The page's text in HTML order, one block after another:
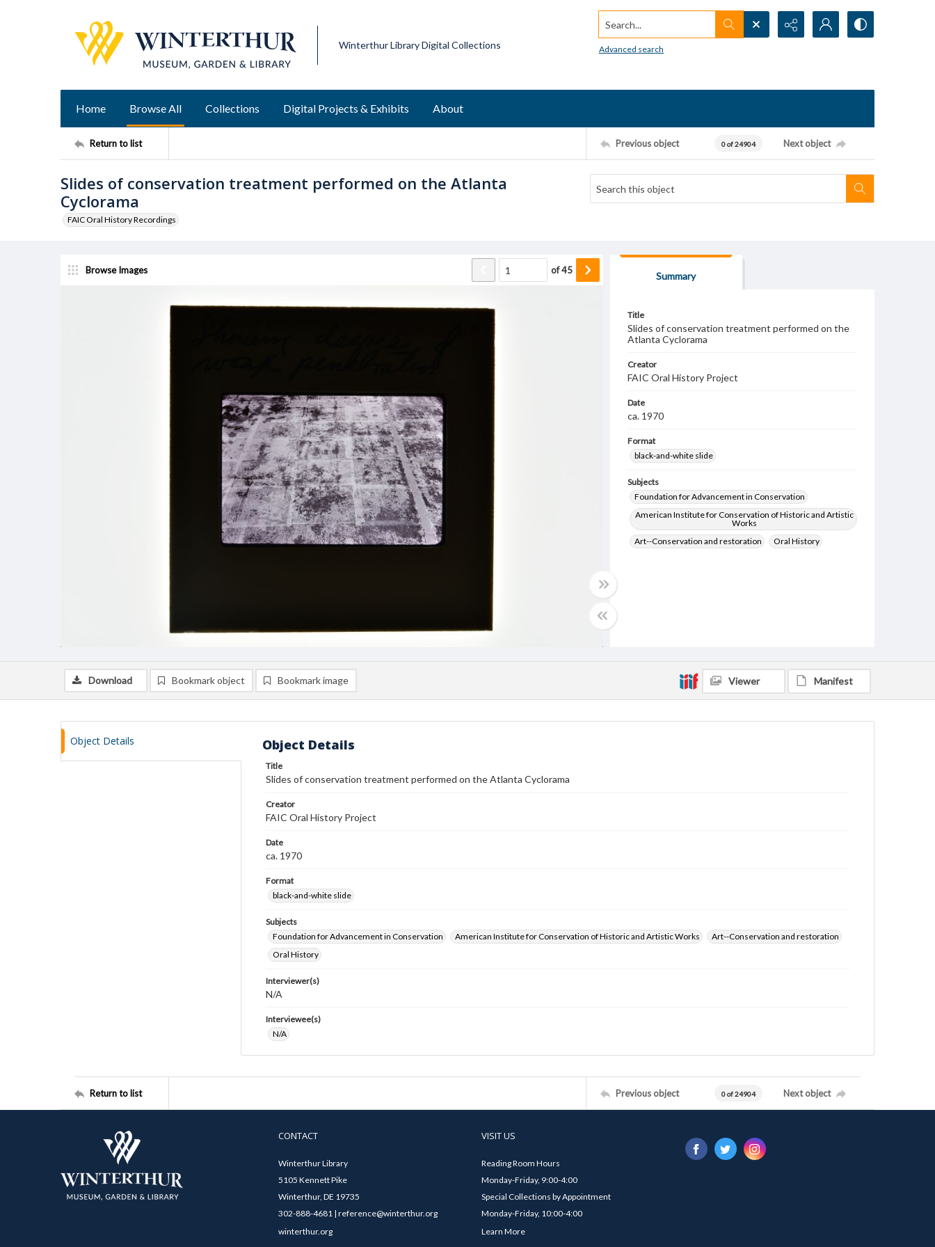
Winterthur Library Digital Collections
Search...
Advanced search
Home Browse All Collections Digital Projects & Exhibits About
Return to list Previous object 0 of 24904 Next object
Slides of conservation treatment performed on the Atlanta
Cyclorama
FAIC Oral History Recordings
Browse Images of45
Summary
Title
Slides of conservation treatment performed on the
Atlanta Cyclorama
Creator
FAIC Oral History Project
Date
ca. 1970
Format
black-and-white slide
Subjects
Foundation for Advancement in Conservation
American Institute for Conservation of Historic and Artistic
Works
Art--Conservation and restoration
Oral History
Download Bookmark object Bookmark image Viewer Manifest
Object Details Object Details
Title
Slides of conservation treatment performed on the Atlanta Cyclorama
Creator
FAIC Oral History Project
Date
ca. 1970
Format
black-and-white slide
Subjects
Foundation for Advancement in Conservation
American Institute for Conservation of Historic and Artistic Works
Art--Conservation and restoration
Oral History
Interviewer(s)
N/A
Interviewee(s)
N/A
Return to list Previous object 0 of 24904 Next object
CONTACT
Winterthur Library
5105 Kennett Pike
Winterthur, DE 19735
302-888-4681 | reference@winterthur.org
winterthur.org
VISIT US
Reading Room Hours
Monday-Friday, 9:00-4:00
Special Collections by Appointment
Monday-Friday, 10:00-4:00
Learn More